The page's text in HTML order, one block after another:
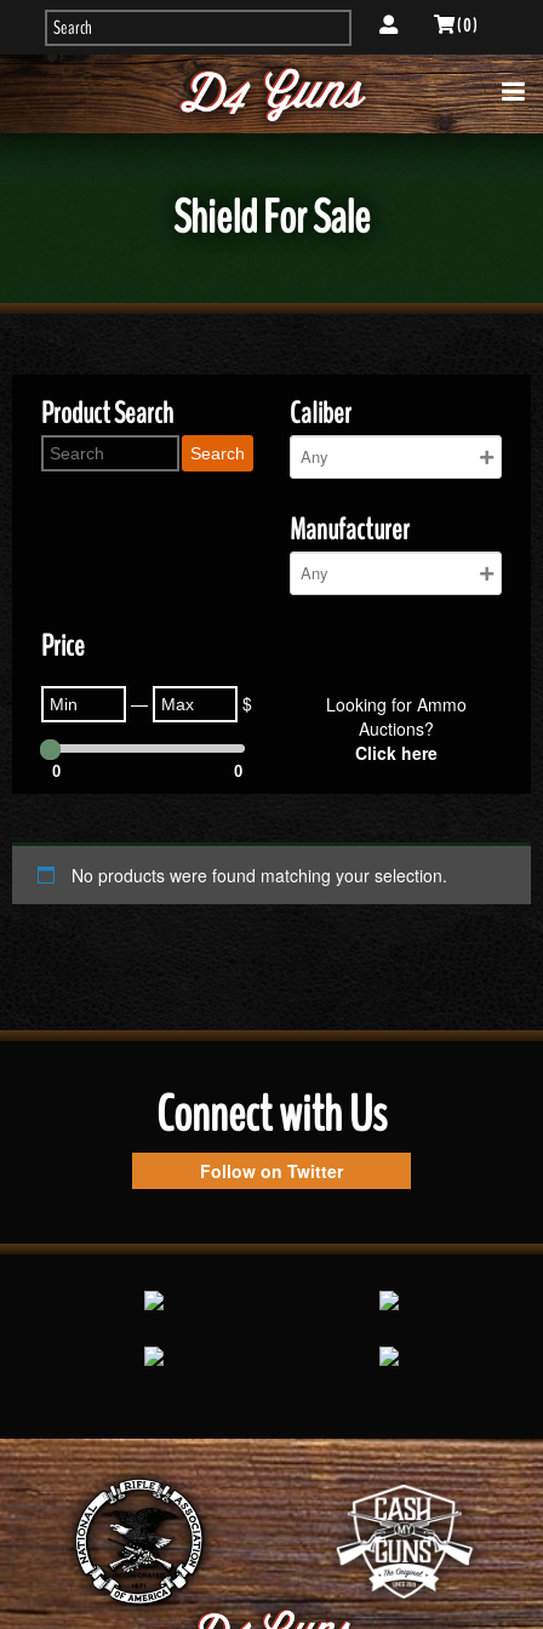
( 0 )
Shield For Sale
Product Search
Search
Caliber
Manufacturer
Price
— $
0 0
Looking for Ammo
Auctions?
Click here
No products were found matching your selection.
Connect with Us
Follow on Twitter